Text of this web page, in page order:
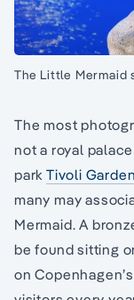
The Little Mermaid
The most
not a royal
park Tivoli
many may
Mermaid. A
be found sitting
on